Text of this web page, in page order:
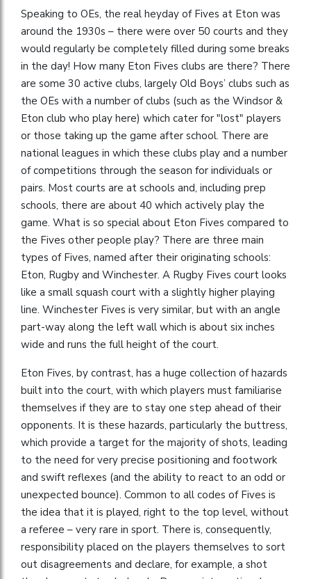
Speaking to OEs, the real heyday of Fives at Eton was
around the 1930s – there were over 50 courts and they
would regularly be completely filled during some breaks
in the day! How many Eton Fives clubs are there? There
are some 30 active clubs, largely Old Boys’ clubs such as
the OEs with a number of clubs (such as the Windsor &
Eton club who play here) which cater for "lost" players
or those taking up the game after school. There are
national leagues in which these clubs play and a number
of competitions through the season for individuals or
pairs. Most courts are at schools and, including prep
schools, there are about 40 which actively play the
game. What is so special about Eton Fives compared to
the Fives other people play? There are three main
types of Fives, named after their originating schools:
Eton, Rugby and Winchester. A Rugby Fives court looks
like a small squash court with a slightly higher playing
line. Winchester Fives is very similar, but with an angle
part-way along the left wall which is about six inches
wide and runs the full height of the court.
Eton Fives, by contrast, has a huge collection of hazards
built into the court, with which players must familiarise
themselves if they are to stay one step ahead of their
opponents. It is these hazards, particularly the buttress,
which provide a target for the majority of shots, leading
to the need for very precise positioning and footwork
and swift reflexes (and the ability to react to an odd or
unexpected bounce). Common to all codes of Fives is
the idea that it is played, right to the top level, without
a referee – very rare in sport. There is, consequently,
responsibility placed on the players themselves to sort
out disagreements and declare, for example, a shot